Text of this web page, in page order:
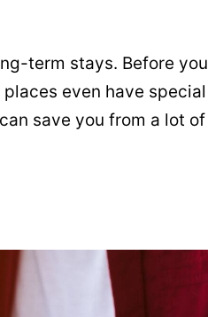
term stays. Before you
even have special
save you from a lot of